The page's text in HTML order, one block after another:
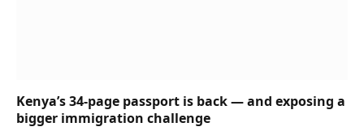
Kenya’s 34-page passport is back — and exposing a
bigger immigration challenge